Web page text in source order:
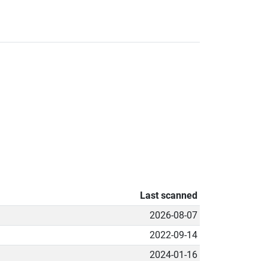
Last scanned
2026-08-07
2022-09-14
2024-01-16